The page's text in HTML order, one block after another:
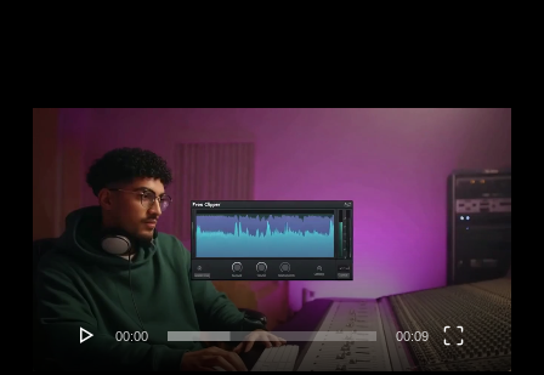
00:00 00:09